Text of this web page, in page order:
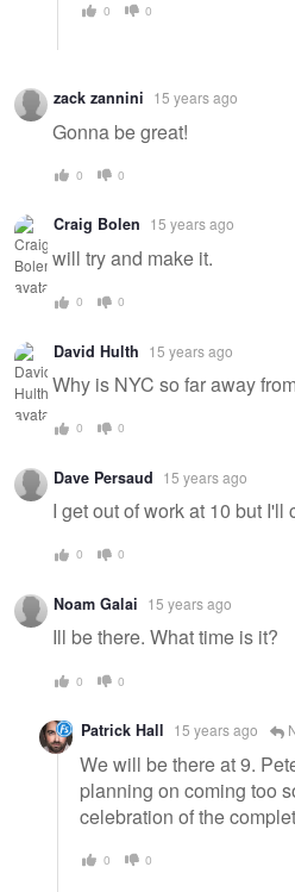
0 0
zack zannini 15 years ago
Gonna be great!
0 0
Craig Bolen 15 years ago
will try and make it.
0 0
David Hulth 15 years ago
Why is NYC so far away
0 0
Dave Persaud 15 years ago
I get out of work at 10 but I'll
0 0
Noam Galai 15 years ago
Ill be there. What time is it?
0 0
Patrick Hall 15 years ago
We will be there at 9.
planning on coming too
celebration of the
0 0